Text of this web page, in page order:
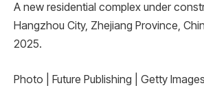
A new residential complex under
Hangzhou City, Zhejiang Province,
2025.
Photo | Future Publishing | Getty Images